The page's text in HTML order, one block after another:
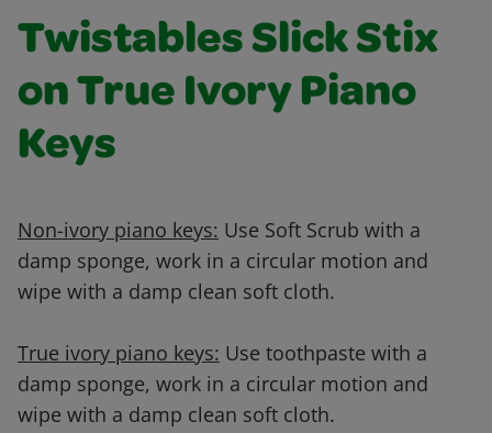
Twistables Slick Stix
on True Ivory Piano
Keys
Non-ivory piano keys: Use Soft Scrub with a
damp sponge, work in a circular motion and
wipe with a damp clean soft cloth.
True ivory piano keys: Use toothpaste with a
damp sponge, work in a circular motion and
wipe with a damp clean soft cloth.